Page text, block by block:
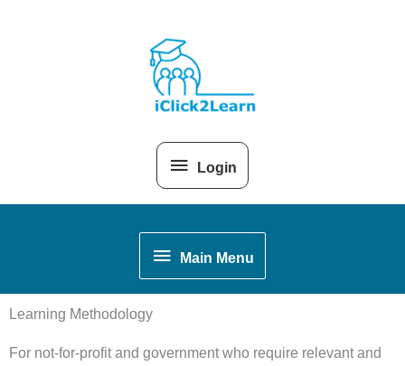
Header
Login
Main
Menu
Main Menu
Learning Methodology
For not-for-profit and government who require relevant and